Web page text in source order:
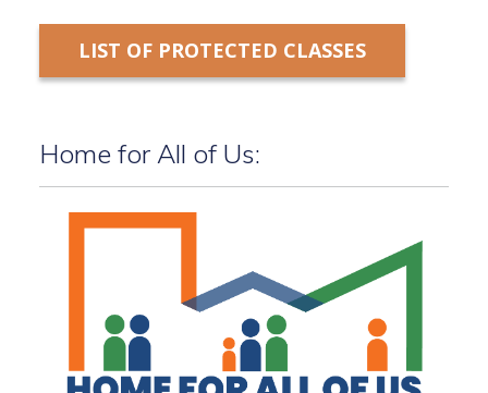
LIST OF PROTECTED CLASSES
Home for All of Us: